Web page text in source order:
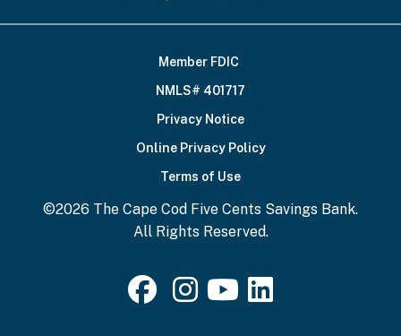
Footer
Bottom
Member FDIC
NMLS# 401717
Privacy Notice
Online Privacy Policy
Terms of Use
©2026 The Cape Cod Five Cents Savings Bank.
All Rights Reserved.